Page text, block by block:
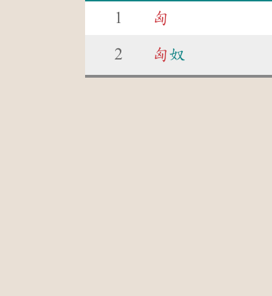
1 匈
2 匈奴